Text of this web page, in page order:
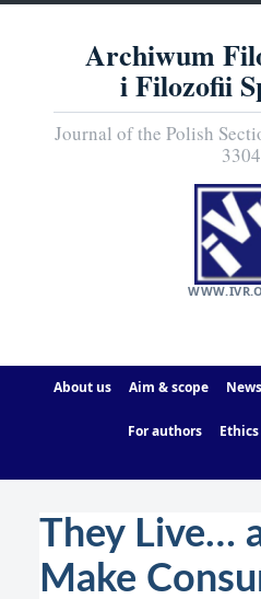
Archiwum
i Filozofii
Journal of the Polish
About us Aim & scope News
For authors Ethics
They Live…
Make